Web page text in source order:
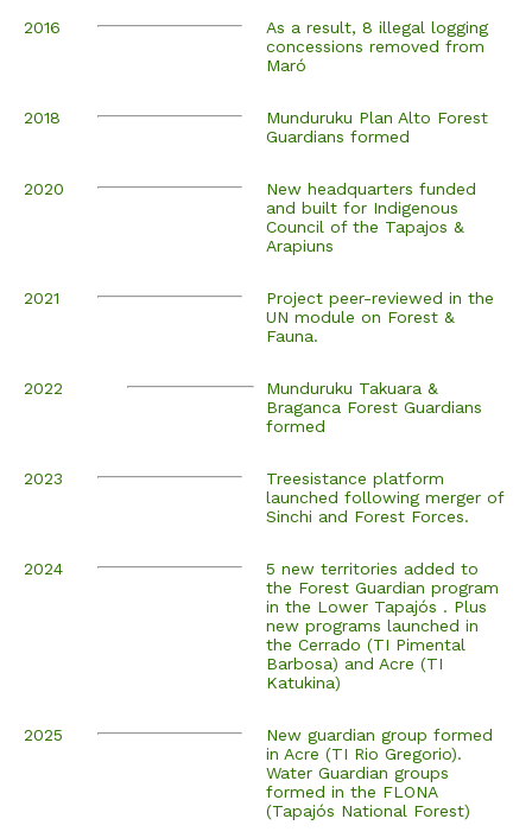
2016
As a result, 8 illegal logging
concessions removed from
Maró
2018
Munduruku Plan Alto Forest
Guardians formed
2020
New headquarters funded
and built for Indigenous
Council of the Tapajos &
Arapiuns
2021
Project peer-reviewed in the
UN module on Forest &
Fauna.
2022
Munduruku Takuara &
Braganca Forest Guardians
formed
2023
Treesistance platform
launched following merger of
Sinchi and Forest Forces.
2024
5 new territories added to
the Forest Guardian program
in the Lower Tapajós . Plus
new programs launched in
the Cerrado (TI Pimental
Barbosa) and Acre (TI
Katukina)
2025
New guardian group formed
in Acre (TI Rio Gregorio).
Water Guardian groups
formed in the FLONA
(Tapajós National Forest)